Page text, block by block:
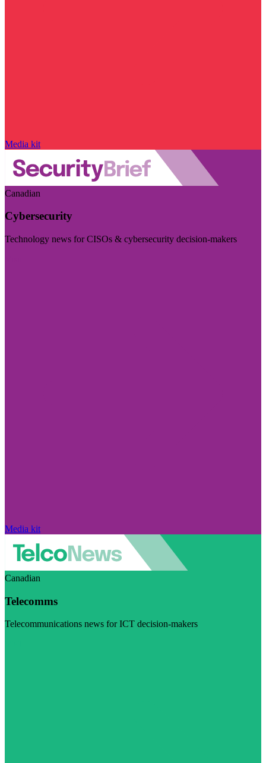
Media kit
Canadian
Cybersecurity
Technology news for CISOs & cybersecurity decision-makers
Media kit
Canadian
Telecomms
Telecommunications news for ICT decision-makers